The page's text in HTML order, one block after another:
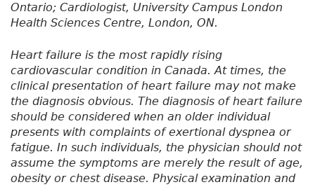
Ontario; Cardiologist, University Campus London
Health Sciences Centre, London, ON.
Heart failure is the most rapidly rising
cardiovascular condition in Canada. At times, the
clinical presentation of heart failure may not make
the diagnosis obvious. The diagnosis of heart failure
should be considered when an older individual
presents with complaints of exertional dyspnea or
fatigue. In such individuals, the physician should not
assume the symptoms are merely the result of age,
obesity or chest disease. Physical examination and